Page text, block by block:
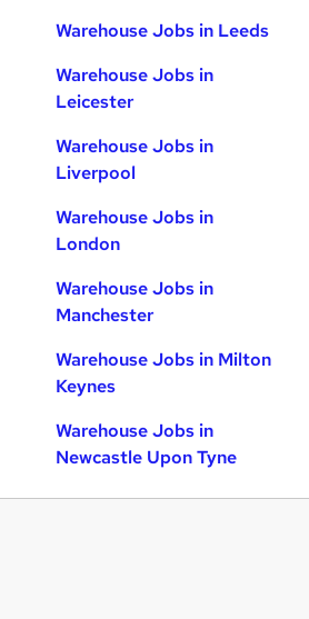
Warehouse Jobs in Leeds
Warehouse Jobs in
Leicester
Warehouse Jobs in
Liverpool
Warehouse Jobs in
London
Warehouse Jobs in
Manchester
Warehouse Jobs in Milton
Keynes
Warehouse Jobs in
Newcastle Upon Tyne